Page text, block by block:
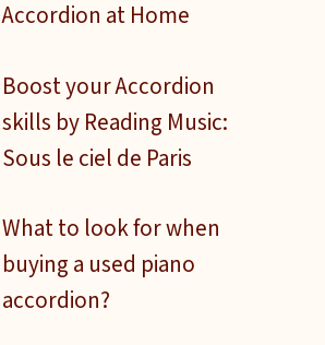
Accordion at Home
Boost your Accordion
skills by Reading Music:
Sous le ciel de Paris
What to look for when
buying a used piano
accordion?